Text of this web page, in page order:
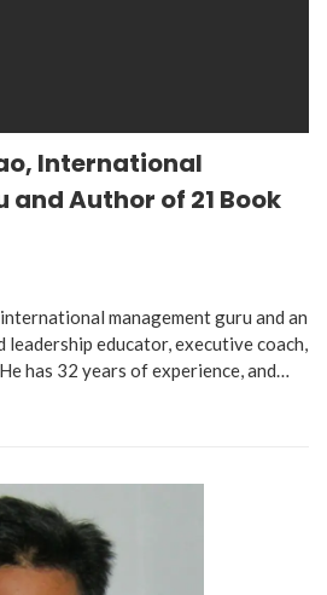
International
and Author of 21 Book
management guru and an
educator, executive coach,
has 32 years of experience, and…